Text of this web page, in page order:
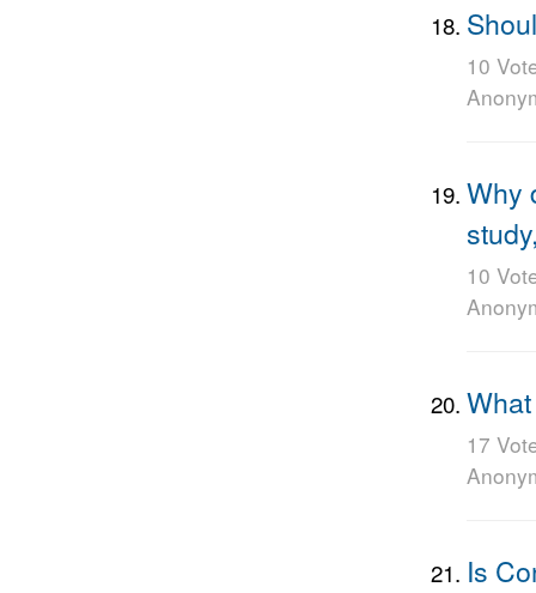
10
Why
10
17
Is